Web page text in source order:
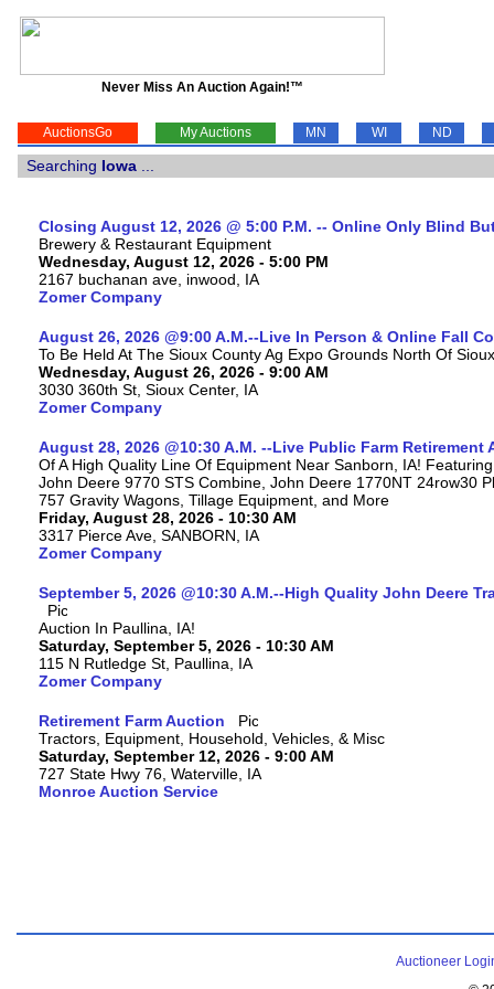
Never Miss An Auction Again!™
AuctionsGo My Auctions MN WI ND
Searching Iowa
Closing August 12, 2026 @ 5:00 P.M. -- Online Only Blind
Brewery & Restaurant Equipment
Wednesday, August 12, 2026 - 5:00 PM
2167 buchanan ave, inwood, IA
Zomer Company
August 26, 2026 @9:00 A.M.--Live In Person & Online Fall
To Be Held At The Sioux County Ag Expo Grounds North Of
Wednesday, August 26, 2026 - 9:00 AM
3030 360th St, Sioux Center, IA
Zomer Company
August 28, 2026 @10:30 A.M. --Live Public Farm Retirement
Of A High Quality Line Of Equipment Near Sanborn, IA!
John Deere 9770 STS Combine, John Deere 1770NT 24row30
757 Gravity Wagons, Tillage Equipment, and More
Friday, August 28, 2026 - 10:30 AM
3317 Pierce Ave, SANBORN, IA
Zomer Company
September 5, 2026 @10:30 A.M.--High Quality John Deere
Auction In Paullina, IA!
Saturday, September 5, 2026 - 10:30 AM
115 N Rutledge St, Paullina, IA
Zomer Company
Retirement Farm Auction
Tractors, Equipment, Household, Vehicles, & Misc
Saturday, September 12, 2026 - 9:00 AM
727 State Hwy 76, Waterville, IA
Monroe Auction Service
Auctioneer